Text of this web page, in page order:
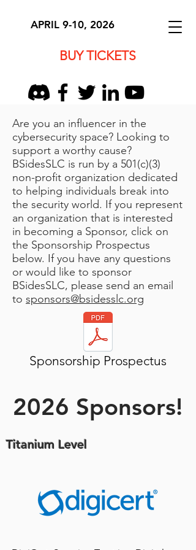
APRIL 9-10, 2026
BUY TICKETS
​Are you an influencer in the
cybersecurity space? Looking to
support a worthy cause?
BSidesSLC is run by a 501(c)(3)
non-profit organization dedicated
to helping individuals break into
the security world. If you represent
an organization that is interested
in becoming a Sponsor, click on
the Sponsorship Prospectus
below. If you have any questions
or would like to sponsor
BSidesSLC, please send an email
to sponsors@bsidesslc.org
Sponsorship Prospectus
2026 Sponsors!
Titanium Level